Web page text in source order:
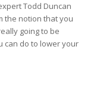
Todd Duncan
the notion that you
going to be
can do to lower your